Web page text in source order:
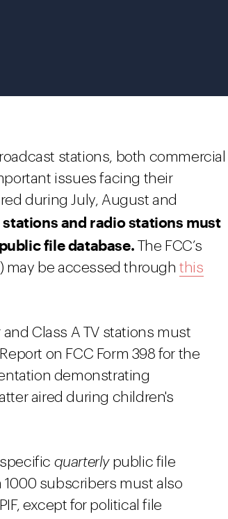
stations, both commercial
issues facing their
during July, August and
stations and radio stations must
file database. The FCC’s
may be accessed throughthis
Class A TV stations must
on FCC Form 398 for the
demonstrating
aired during children's
quarterlypublic file
subscribers must also
except for political file